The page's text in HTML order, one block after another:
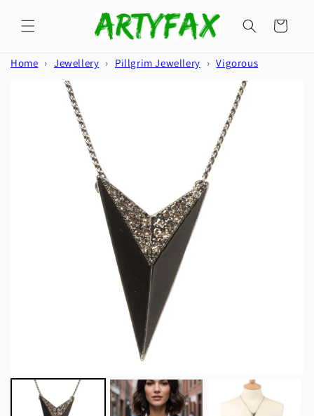
content
Cart
Home › Jewellery › Pillgrim Jewellery › Vigorous